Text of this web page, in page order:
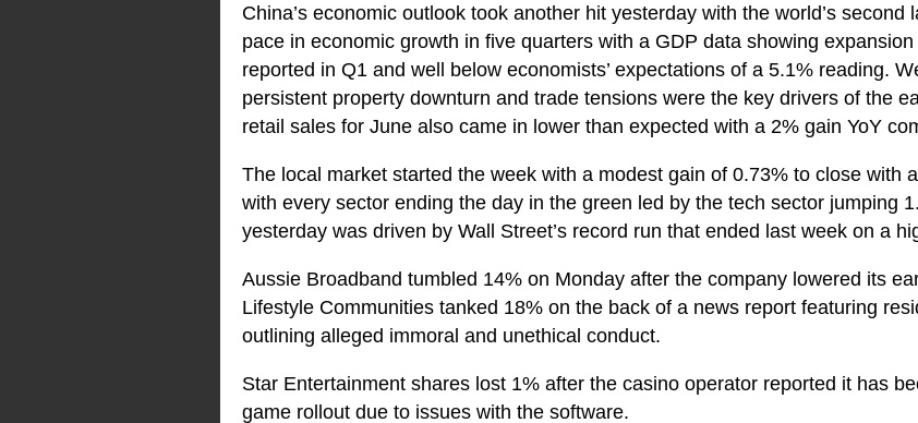
China’s economic outlook took another hit yesterday with the world’s
pace in economic growth in five quarters with a GDP data showing
reported in Q1 and well below economists’ expectations of a 5.1% reading.
persistent property downturn and trade tensions were the key drivers of the
retail sales for June also came in lower than expected with a 2% gain YoY
The local market started the week with a modest gain of 0.73% to close with
with every sector ending the day in the green led by the tech sector jumping
yesterday was driven by Wall Street’s record run that ended last week on a
Aussie Broadband tumbled 14% on Monday after the company lowered its
Lifestyle Communities tanked 18% on the back of a news report featuring
outlining alleged immoral and unethical conduct.
Star Entertainment shares lost 1% after the casino operator reported it has
game rollout due to issues with the software.